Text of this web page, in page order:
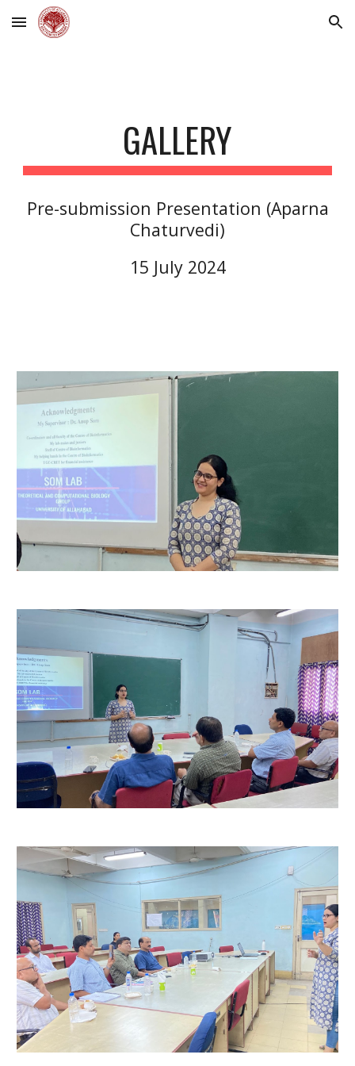
Skip to main content Skip to navigation
GALLERY
Pre-submission Presentation (Aparna
Chaturvedi)
15 July 2024